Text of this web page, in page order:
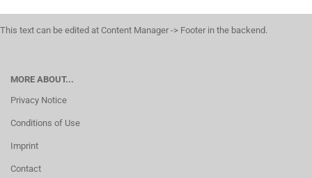
This text can be edited at Content Manager -> Footer in the backend.
MORE ABOUT...
Privacy Notice
Conditions of Use
Imprint
Contact